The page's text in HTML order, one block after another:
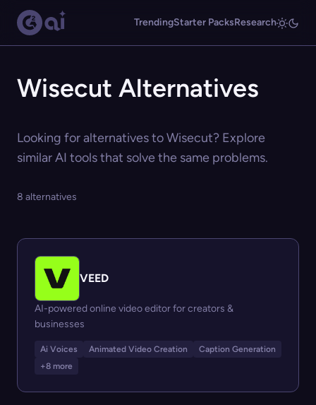
TrendingStarter PacksResearch
Wisecut Alternatives
Looking for alternatives to Wisecut? Explore
similar AI tools that solve the same problems.
8 alternatives
VEED
AI-powered online video editor for creators &
businesses
Ai Voices Animated Video Creation
Caption Generation
+8 more